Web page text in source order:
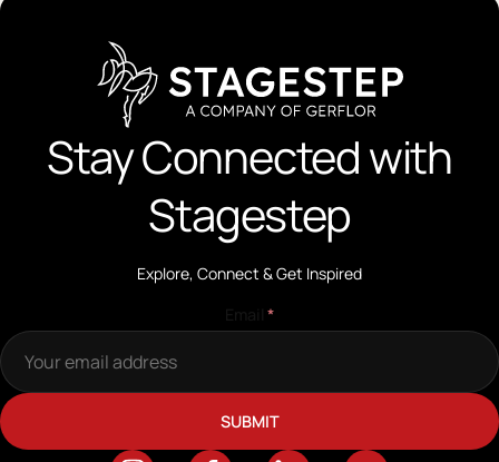
Stay Connected with
Stagestep
Explore, Connect & Get Inspired
*